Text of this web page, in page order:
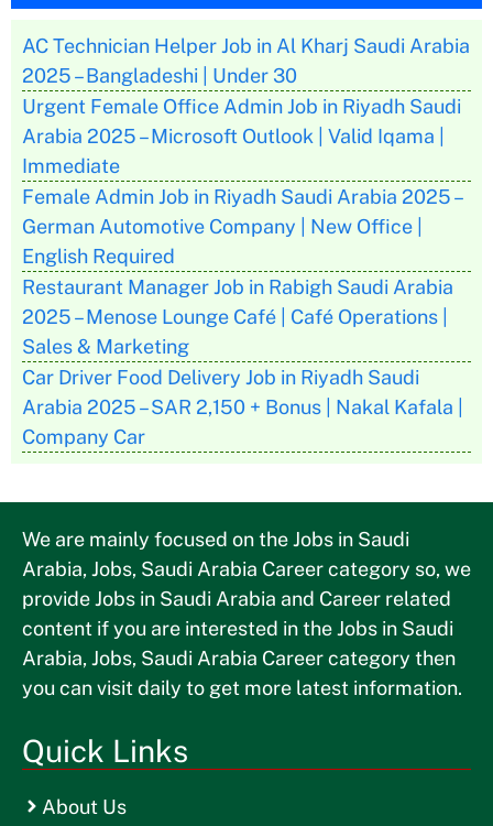
AC Technician Helper Job in Al Kharj Saudi Arabia
2025 – Bangladeshi | Under 30
Urgent Female Office Admin Job in Riyadh Saudi
Arabia 2025 – Microsoft Outlook | Valid Iqama |
Immediate
Female Admin Job in Riyadh Saudi Arabia 2025 –
German Automotive Company | New Office |
English Required
Restaurant Manager Job in Rabigh Saudi Arabia
2025 – Menose Lounge Café | Café Operations |
Sales & Marketing
Car Driver Food Delivery Job in Riyadh Saudi
Arabia 2025 – SAR 2,150 + Bonus | Nakal Kafala |
Company Car
We are mainly focused on the Jobs in Saudi
Arabia, Jobs, Saudi Arabia Career category so, we
provide Jobs in Saudi Arabia and Career related
content if you are interested in the Jobs in Saudi
Arabia, Jobs, Saudi Arabia Career category then
you can visit daily to get more latest information.
Quick Links
About Us